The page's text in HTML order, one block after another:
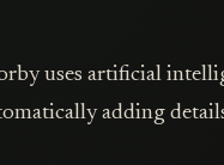
uses artificial
adding